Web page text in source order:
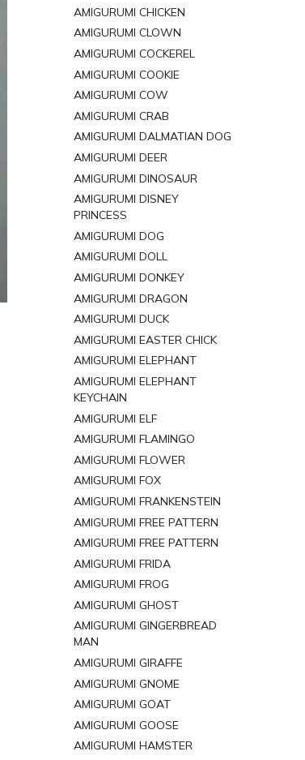
AMIGURUMI CHICKEN
AMIGURUMI CLOWN
AMIGURUMI COCKEREL
AMIGURUMI COOKIE
AMIGURUMI COW
AMIGURUMI CRAB
AMIGURUMI DALMATIAN DOG
AMIGURUMI DEER
AMIGURUMI DINOSAUR
AMIGURUMI DISNEY
PRINCESS
AMIGURUMI DOG
AMIGURUMI DOLL
AMIGURUMI DONKEY
AMIGURUMI DRAGON
AMIGURUMI DUCK
AMIGURUMI EASTER CHICK
AMIGURUMI ELEPHANT
AMIGURUMI ELEPHANT
KEYCHAIN
AMIGURUMI ELF
AMIGURUMI FLAMINGO
AMIGURUMI FLOWER
AMIGURUMI FOX
AMIGURUMI FRANKENSTEIN
AMIGURUMI FREE PATTERN
AMIGURUMI FREE PATTERN
AMIGURUMI FRIDA
AMIGURUMI FROG
AMIGURUMI GHOST
AMIGURUMI GINGERBREAD
MAN
AMIGURUMI GIRAFFE
AMIGURUMI GNOME
AMIGURUMI GOAT
AMIGURUMI GOOSE
AMIGURUMI HAMSTER